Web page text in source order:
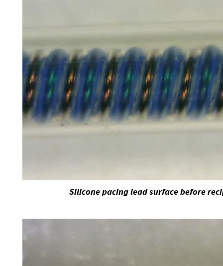
Silicone pacing lead surface before